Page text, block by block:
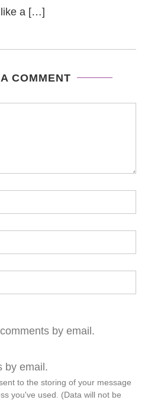
like a […]
COMMENT
by email.
by email.
to the storing of your message
you've used. (Data will not be